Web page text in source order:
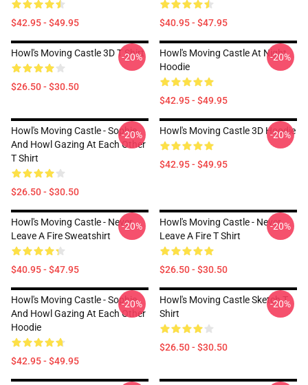
$42.95 - $49.95 $40.95 - $47.95
Howl's Moving Castle 3D T Shirt
$26.50 - $30.50
-20%
Howl's Moving Castle At Night
Hoodie
$42.95 - $49.95
-20%
Howl's Moving Castle - Sophie
And Howl Gazing At Each Other
T Shirt
$26.50 - $30.50
-20% Howl's Moving Castle 3D Hoodie
$42.95 - $49.95
-20%
Howl's Moving Castle - Never
Leave A Fire Sweatshirt
$40.95 - $47.95
-20%
Howl's Moving Castle - Never
Leave A Fire T Shirt
$26.50 - $30.50
-20%
Howl's Moving Castle - Sophie
And Howl Gazing At Each Other
Hoodie
$42.95 - $49.95
-20%
Howl's Moving Castle Sketch T
Shirt
$26.50 - $30.50
-20%